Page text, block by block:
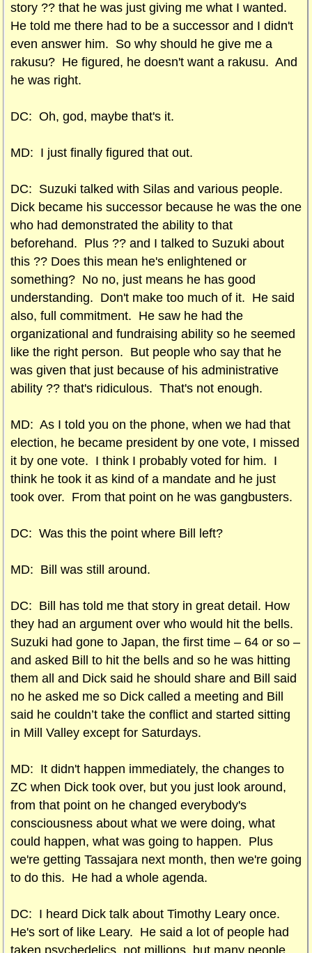
story ?? that he was just giving me what I wanted.
He told me there had to be a successor and I didn't
even answer him. So why should he give me a
rakusu? He figured, he doesn't want a rakusu. And
he was right.
DC: Oh, god, maybe that's it.
MD: I just finally figured that out.
DC: Suzuki talked with Silas and various people.
Dick became his successor because he was the one
who had demonstrated the ability to that
beforehand. Plus ?? and I talked to Suzuki about
this ?? Does this mean he's enlightened or
something? No no, just means he has good
understanding. Don't make too much of it. He said
also, full commitment. He saw he had the
organizational and fundraising ability so he seemed
like the right person. But people who say that he
was given that just because of his administrative
ability ?? that's ridiculous. That's not enough.
MD: As I told you on the phone, when we had that
election, he became president by one vote, I missed
it by one vote. I think I probably voted for him. I
think he took it as kind of a mandate and he just
took over. From that point on he was gangbusters.
DC: Was this the point where Bill left?
MD: Bill was still around.
DC: Bill has told me that story in great detail. How
they had an argument over who would hit the bells.
Suzuki had gone to Japan, the first time – 64 or so –
and asked Bill to hit the bells and so he was hitting
them all and Dick said he should share and Bill said
no he asked me so Dick called a meeting and Bill
said he couldn’t take the conflict and started sitting
in Mill Valley except for Saturdays.
MD: It didn't happen immediately, the changes to
ZC when Dick took over, but you just look around,
from that point on he changed everybody's
consciousness about what we were doing, what
could happen, what was going to happen. Plus
we're getting Tassajara next month, then we're going
to do this. He had a whole agenda.
DC: I heard Dick talk about Timothy Leary once.
He's sort of like Leary. He said a lot of people had
taken psychedelics, not millions, but many people